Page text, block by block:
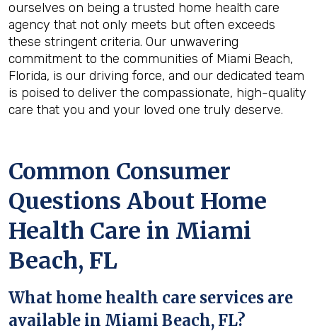
ourselves on being a trusted home health care
agency that not only meets but often exceeds
these stringent criteria. Our unwavering
commitment to the communities of Miami Beach,
Florida, is our driving force, and our dedicated team
is poised to deliver the compassionate, high-quality
care that you and your loved one truly deserve.
Common Consumer
Questions About Home
Health Care in Miami
Beach, FL
What home health care services are
available in Miami Beach, FL?